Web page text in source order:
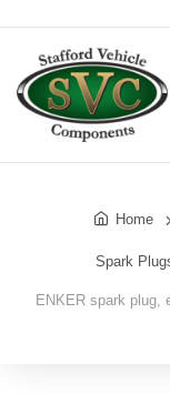
Home
Spark
ENKER spark plug,